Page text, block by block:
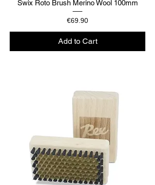
Swix Roto Brush Merino Wool 100mm
Price
€69.90
Add to Cart